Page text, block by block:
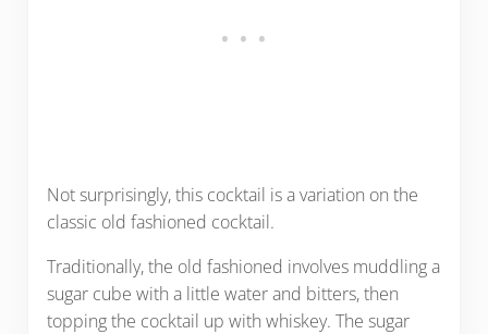
Not surprisingly, this cocktail is a variation on the
classic old fashioned cocktail.
Traditionally, the old fashioned involves muddling a
sugar cube with a little water and bitters, then
topping the cocktail up with whiskey. The sugar